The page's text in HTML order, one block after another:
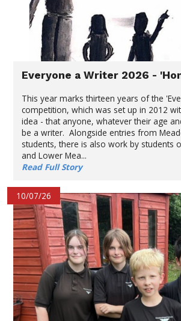
Everyone a Writer 2026 -
This year marks thirteen years of the
competition, which was set up in 2012
idea - that anyone, whatever their age
be a writer. Alongside entries from
students, there is also work by students
and Lower Mea...
Read Full Story
10/07/26